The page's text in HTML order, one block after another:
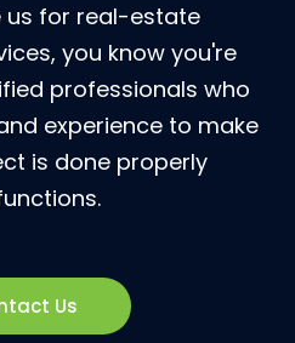
us for real-estate
you know you're
professionals who
experience to make
is done properly
Us